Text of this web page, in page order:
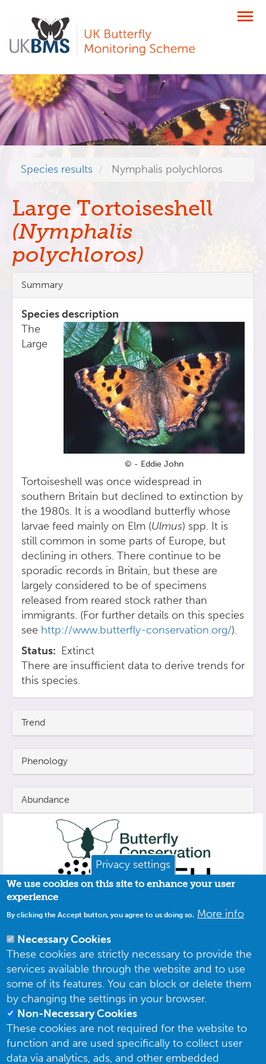
main
content
Species results Nymphalis polychloros
Large Tortoiseshell
(Nymphalis
polychloros)
Summary
Species description
© - Eddie John
The
Large
Tortoiseshell was once widespread in
southern Britain but declined to extinction by
the 1980s. It is a woodland butterfly whose
larvae feed mainly on Elm (Ulmus) spp. It is
still common in some parts of Europe, but
declining in others. There continue to be
sporadic records in Britain, but these are
largely considered to be of specimens
released from reared stock rather than
immigrants. (For further details on this species
see http://www.butterfly-conservation.org/).
Status
Extinct
There are insufficient data to derive trends for
this species.
Trend
Phenology
Abundance
Privacy settings
We use cookies on this site to enhance your user
experience
By clicking the Accept button, you agree to us doing so. More info
Necessary Cookies
These cookies are strictly necessary to provide the
services available through the website and to use
some of its features. You can block or delete them
by changing the settings in your browser.
Non-Necessary Cookies
These cookies are not required for the website to
function and are used specifically to collect user
data via analytics, ads, and other embedded